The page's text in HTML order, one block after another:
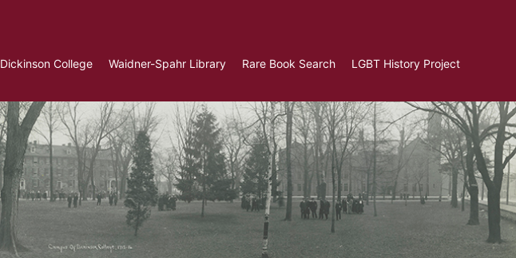
Dickinson College Waidner-Spahr Library Rare Book Search LGBT History Project